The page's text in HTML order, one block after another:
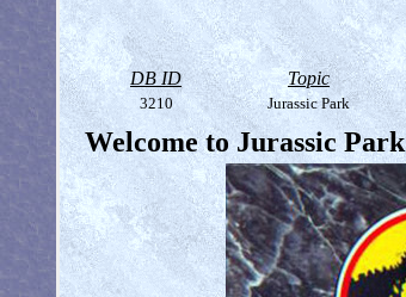
DB ID Topic
3210 Jurassic Park
Welcome to Jurassic Park